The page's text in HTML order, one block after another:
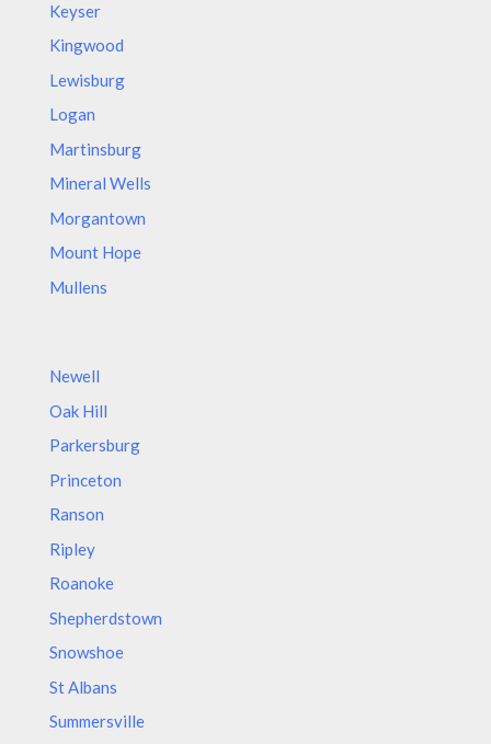
Keyser
Kingwood
Lewisburg
Logan
Martinsburg
Mineral Wells
Morgantown
Mount Hope
Mullens
Newell
Oak Hill
Parkersburg
Princeton
Ranson
Ripley
Roanoke
Shepherdstown
Snowshoe
St Albans
Summersville